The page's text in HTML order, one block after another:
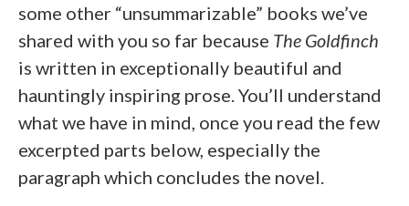
some other “unsummarizable” books we’ve
shared with you so far because The Goldfinch
is written in exceptionally beautiful and
hauntingly inspiring prose. You’ll understand
what we have in mind, once you read the few
excerpted parts below, especially the
paragraph which concludes the novel.